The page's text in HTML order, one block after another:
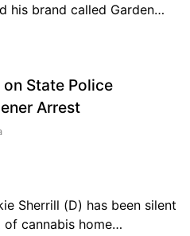
his brand called Garden…
State Police
Arrest
Sherrill (D) has been silent
of cannabis home…